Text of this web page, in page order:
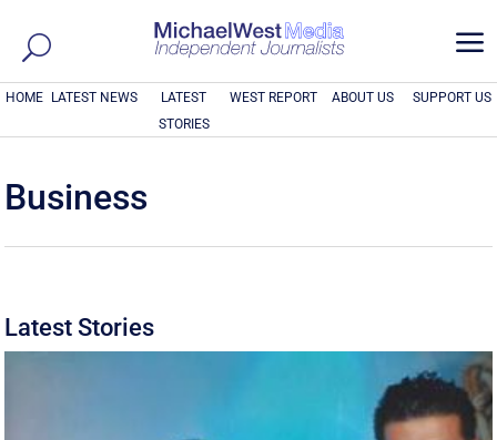
a
HOME LATEST NEWS
LATEST
STORIES
WEST REPORT ABOUT US SUPPORT US
Business
Latest Stories